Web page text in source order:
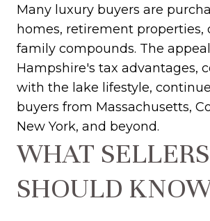
Many luxury buyers are
homes, retirement properties,
family compounds. The
Hampshire's tax advantages,
with the lake lifestyle,
buyers from Massachusetts,
New York, and beyond.
WHAT SELLERS
SHOULD